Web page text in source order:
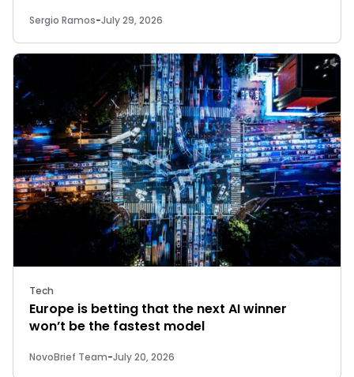
Sergio Ramos-July 29, 2026
Tech
Europe is betting that the next AI winner
won’t be the fastest model
NovoBrief Team-July 20, 2026